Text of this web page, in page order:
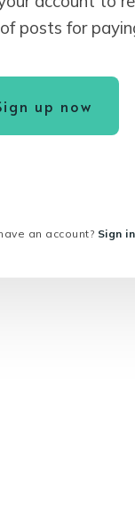
posts for
up now
an account? Sign in